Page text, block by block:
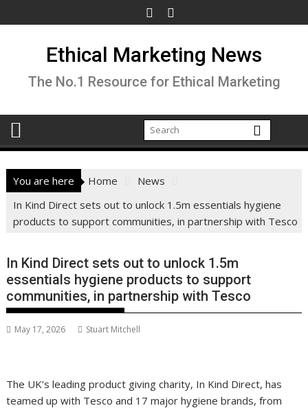
to
Ethical Marketing News
The No.1 Resource for Ethical Marketing
You are here Home
News
In Kind Direct sets out to unlock 1.5m essentials hygiene
products to support communities, in partnership with Tesco
In Kind Direct sets out to unlock 1.5m
essentials hygiene products to support
communities, in partnership with Tesco
May 17, 2026 Stuart Mitchell
The UK’s leading product giving charity, In Kind Direct, has
teamed up with Tesco and 17 major hygiene brands, from